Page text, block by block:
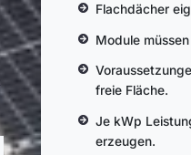
Flachdächer
Module
freie Fläche.
Je kWp
erzeugen.